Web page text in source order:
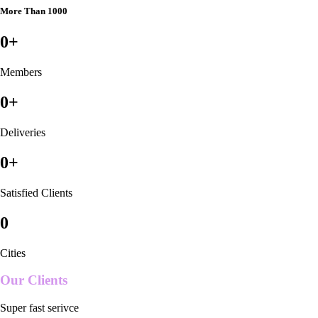
More Than 1000
0+
Members
0+
Deliveries
0+
Satisfied Clients
0
Cities
Our Clients
Super fast serivce